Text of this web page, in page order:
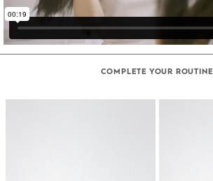
COMPLETE YOUR ROUTINE